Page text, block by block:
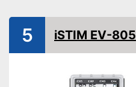
Power supply
Shipping (Amazon)
5 iSTIM EV-805